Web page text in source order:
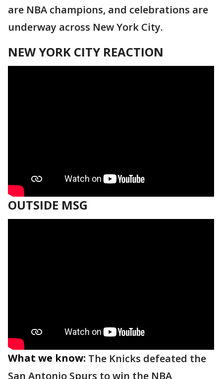
are NBA champions, and celebrations are
underway across New York City.
NEW YORK CITY REACTION
OUTSIDE MSG
What we know: The Knicks defeated the
San Antonio Spurs to win the NBA